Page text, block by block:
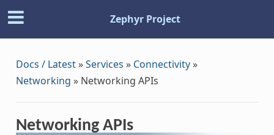
Zephyr Project
Docs / Latest»Services » Connectivity»
Networking » Networking APIs
Networking APIs